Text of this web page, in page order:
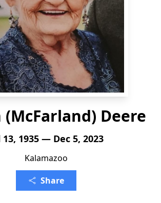
(McFarland) Deere
13, 1935 — Dec 5, 2023
Kalamazoo
Share